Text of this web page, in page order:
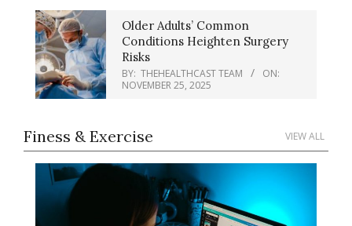
How Long Does Nicotine Remain in
Your System?
BY: THEHEALTHCAST TEAM
THEHEALTHCAST TEAM
2026
Older Adults’ Common
Conditions Heighten Surgery
Risks
BY: THEHEALTHCAST TEAM
ON:
NOVEMBER 25, 2025
Finess & Exercise VIEW ALL